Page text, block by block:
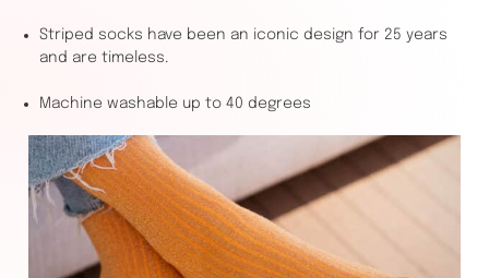
Striped socks have been an iconic design for 25 years
and are timeless.
Machine washable up to 40 degrees